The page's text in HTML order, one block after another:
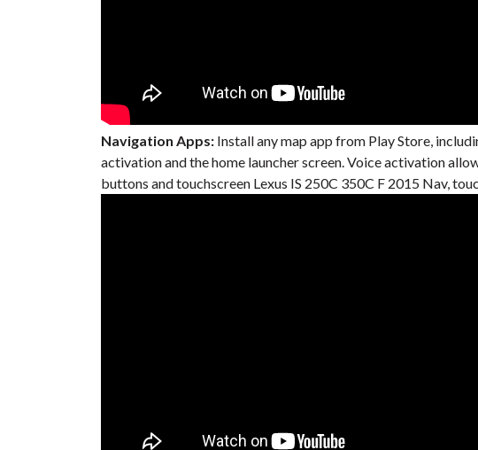
Navigation Apps: Install any map app from Play Store,
activation and the home launcher screen. Voice activation
buttons and touchscreen Lexus IS 250C 350C F 2015 Nav,